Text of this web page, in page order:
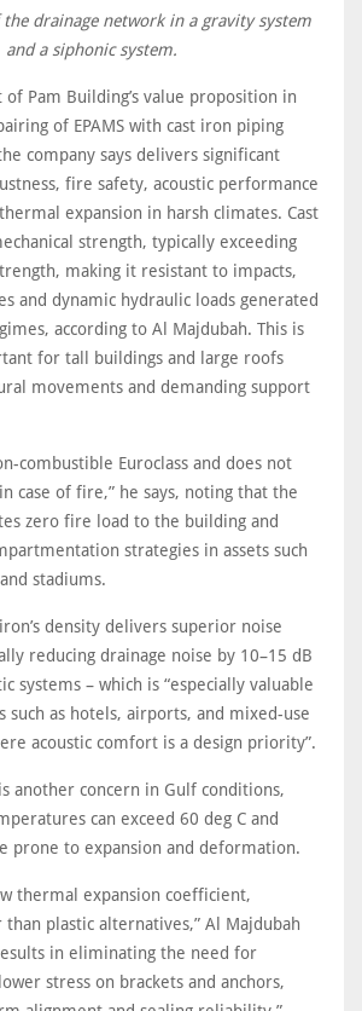
drainage network in a gravity system
and a siphonic system.
Pam Building’s value proposition in
of EPAMS with cast iron piping
company says delivers significant
fire safety, acoustic performance
expansion in harsh climates. Cast
strength, typically exceeding
making it resistant to impacts,
and dynamic hydraulic loads generated
according to Al Majdubah. This is
for tall buildings and large roofs
movements and demanding support
combustible Euroclass and does not
case of fire,” he says, noting that the
zero fire load to the building and
strategies in assets such
stadiums.
density delivers superior noise
reducing drainage noise by 10–15 dB
systems – which is “especially valuable
such as hotels, airports, and mixed-use
acoustic comfort is a design priority”.
another concern in Gulf conditions,
can exceed 60 deg C and
prone to expansion and deformation.
thermal expansion coefficient,
plastic alternatives,” Al Majdubah
in eliminating the need for
stress on brackets and anchors,